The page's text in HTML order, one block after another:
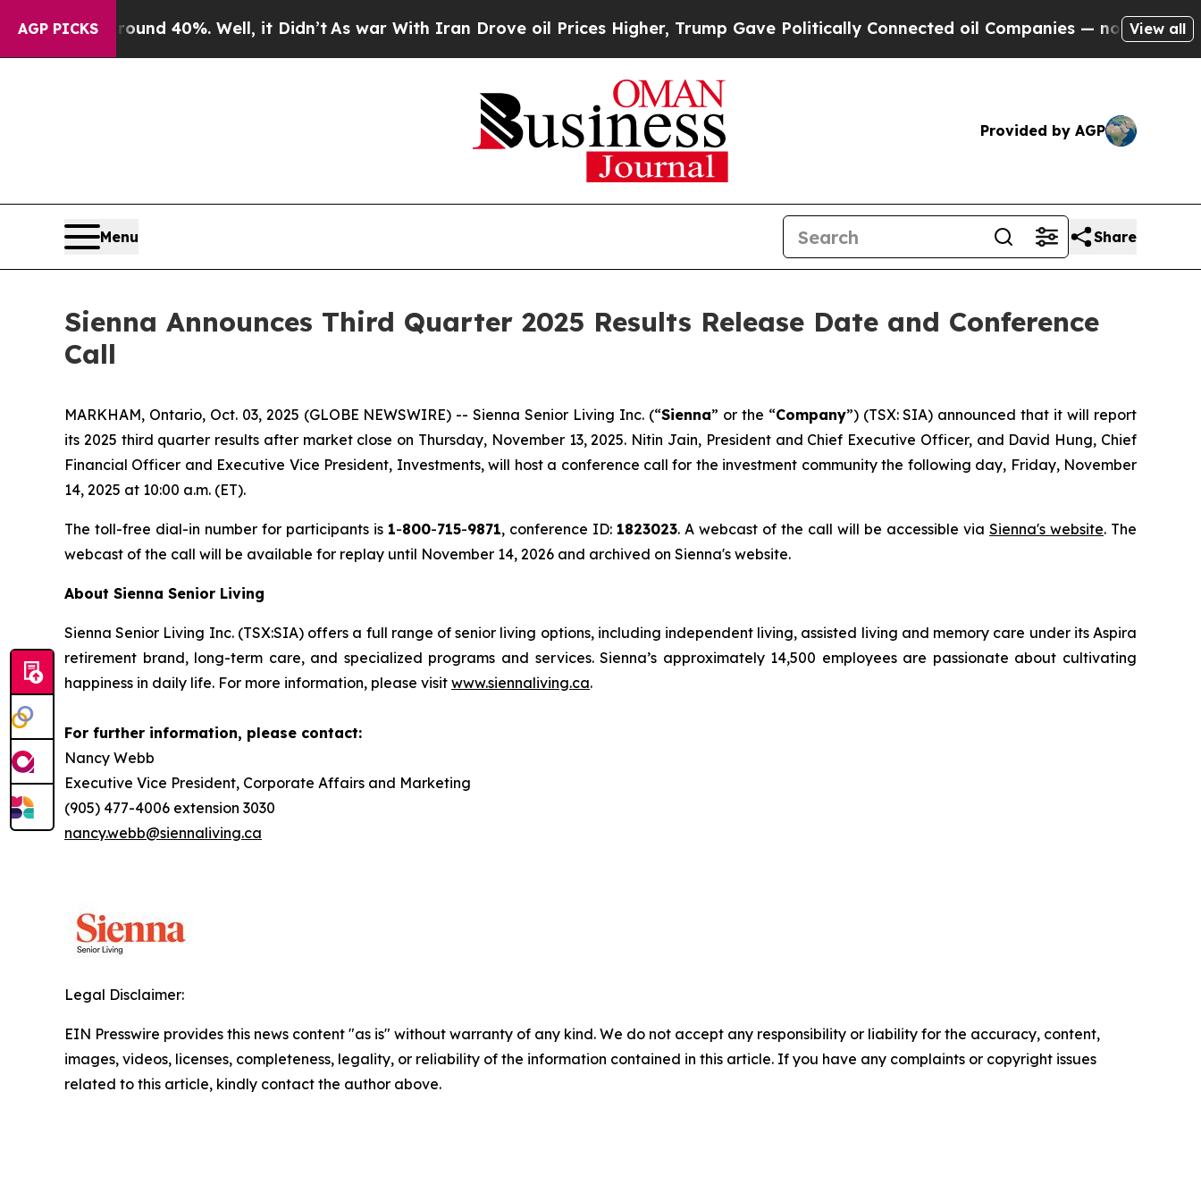
AGP PICKS
Floor Around 40%. Well, it Didn’t As war With Iran Drove oil Prices Higher, Trump Gave Politically Connected oil Companies — not Taxpayers
View all
Provided by AGP
Menu Share
Sienna Announces Third Quarter 2025 Results Release Date and Conference
Call
MARKHAM, Ontario, Oct. 03, 2025 (GLOBE NEWSWIRE) -- Sienna Senior Living Inc. (“Sienna” or the “Company”) (TSX: SIA) announced that it will report
its 2025 third quarter results after market close on Thursday, November 13, 2025. Nitin Jain, President and Chief Executive Officer, and David Hung, Chief
Financial Officer and Executive Vice President, Investments, will host a conference call for the investment community the following day, Friday, November
14, 2025 at 10:00 a.m. (ET).
The toll-free dial-in number for participants is 1-800-715-9871, conference ID: 1823023. A webcast of the call will be accessible via Sienna's website. The
webcast of the call will be available for replay until November 14, 2026 and archived on Sienna's website.
About Sienna Senior Living
Sienna Senior Living Inc. (TSX:SIA) offers a full range of senior living options, including independent living, assisted living and memory care under its Aspira
retirement brand, long-term care, and specialized programs and services. Sienna’s approximately 14,500 employees are passionate about cultivating
happiness in daily life. For more information, please visit www.siennaliving.ca.
For further information, please contact:
Nancy Webb
Executive Vice President, Corporate Affairs and Marketing
(905) 477-4006 extension 3030
nancy.webb@siennaliving.ca
Legal Disclaimer:
EIN Presswire provides this news content "as is" without warranty of any kind. We do not accept any responsibility or liability for the accuracy, content,
images, videos, licenses, completeness, legality, or reliability of the information contained in this article. If you have any complaints or copyright issues
related to this article, kindly contact the author above.